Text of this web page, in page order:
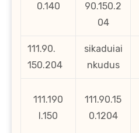
0.140
90.150.2
04
111.90.
150.204
sikaduiai
nkudus
111.190
l.150
111.90.15
0.1204